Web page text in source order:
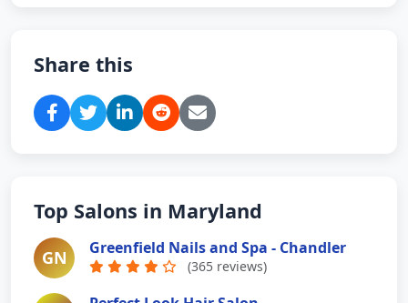
Share this
Top Salons in Maryland
GN Greenfield Nails and Spa - Chandler
(365 reviews)